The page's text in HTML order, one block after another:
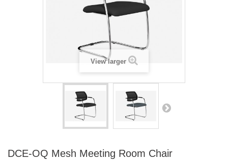
View larger
DCE-OQ Mesh Meeting Room Chair